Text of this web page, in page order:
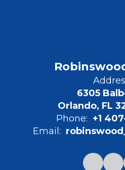
6305
Orlando, FL
Phone: +1
Email: